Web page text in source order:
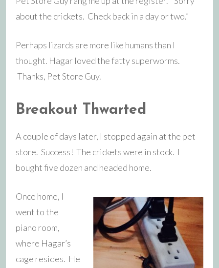
about the crickets. Check back in a day or two.”
Perhaps lizards are more like humans than I
thought. Hagar loved the fatty superworms.
Thanks, Pet Store Guy.
Breakout Thwarted
A couple of days later, I stopped again at the pet
store. Success! The crickets were in stock. I
bought five dozen and headed home.
Once home, I
went to the
piano room,
where Hagar’s
cage resides. He